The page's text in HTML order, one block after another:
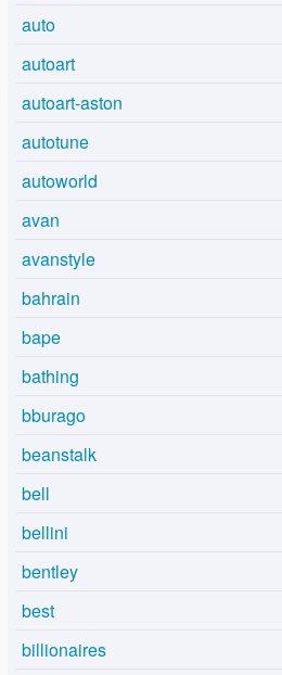
auto
autoart
autoart-aston
autotune
autoworld
avan
avanstyle
bahrain
bape
bathing
bburago
beanstalk
bell
bellini
bentley
best
billionaires